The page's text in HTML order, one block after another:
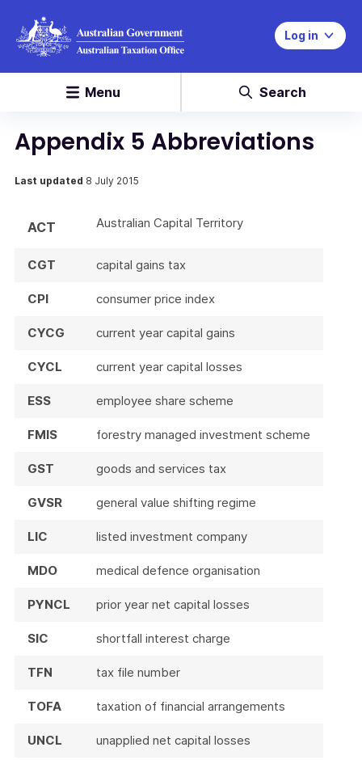
Log in
Menu Search
Appendix 5 Abbreviations
Last updated 8 July 2015
ACT Australian Capital Territory
CGT capital gains tax
CPI consumer price index
CYCG current year capital gains
CYCL current year capital losses
ESS employee share scheme
FMIS forestry managed investment scheme
GST goods and services tax
GVSR general value shifting regime
LIC listed investment company
MDO medical defence organisation
PYNCL prior year net capital losses
SIC shortfall interest charge
TFN tax file number
TOFA taxation of financial arrangements
UNCL unapplied net capital losses